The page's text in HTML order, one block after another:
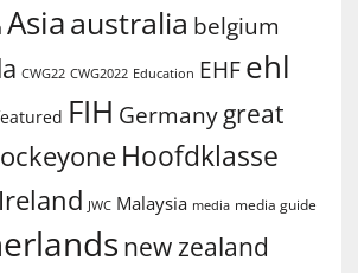
Asiaaustralia belgium
CWG22 CWG2022 Education EHF ehl
FIH Germany great
Hoofdklasse
Ireland JWC Malaysia media media guide
new zealand